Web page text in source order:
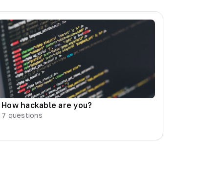
How hackable are you?
7 questions